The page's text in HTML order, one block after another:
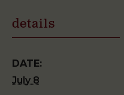
details
DATE:
July 8